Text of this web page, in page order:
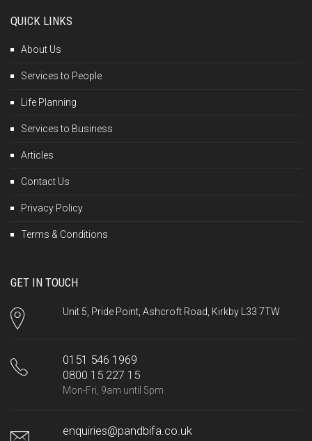
QUICK LINKS
About Us
Services to People
Life Planning
Services to Business
Articles
Contact Us
Privacy Policy
Terms & Conditions
GET IN TOUCH
Unit 5, Pride Point, Ashcroft Road, Kirkby L33 7TW
0151 546 1969
0800 15 227 15
Mon-Fri, 9am until 5pm
enquiries@pandbifa.co.uk